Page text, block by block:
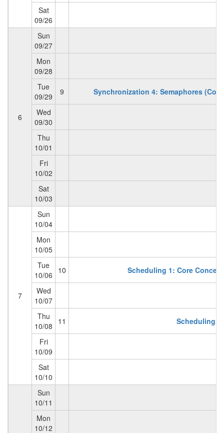
Sat
09/26
6
Sun
09/27
Mon
09/28
Tue
09/29
9 Synchronization 4: Semaphores
Wed
09/30
Thu
10/01
Fri
10/02
Sat
10/03
7
Sun
10/04
Mon
10/05
Tue
10/06
10 Scheduling 1: Core
Wed
10/07
Thu
10/08
11 Scheduling 2
Fri
10/09
Sat
10/10
Sun
10/11
Mon
10/12